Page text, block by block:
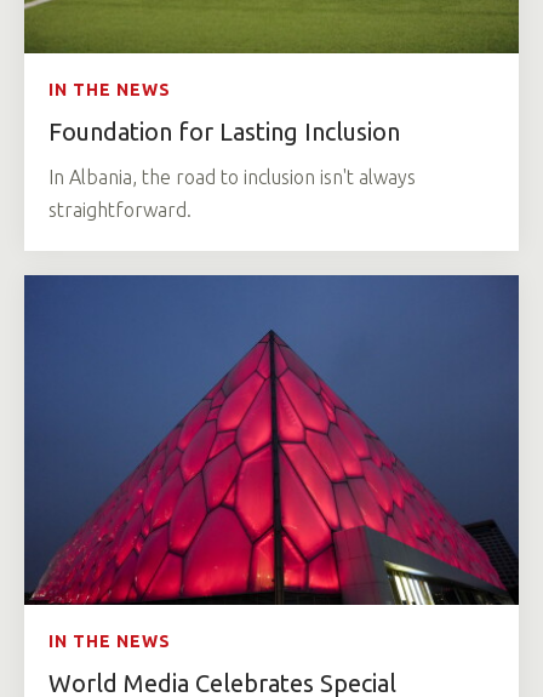
IN THE NEWS
Foundation for Lasting Inclusion
In Albania, the road to inclusion isn't always
straightforward.
IN THE NEWS
World Media Celebrates Special